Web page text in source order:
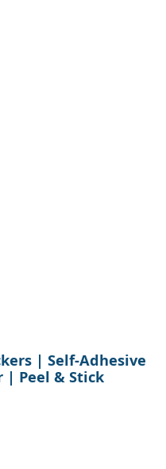
| Self-Adhesive
| Peel & Stick